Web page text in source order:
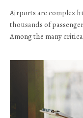
Airports are complex
thousands of
Among the many